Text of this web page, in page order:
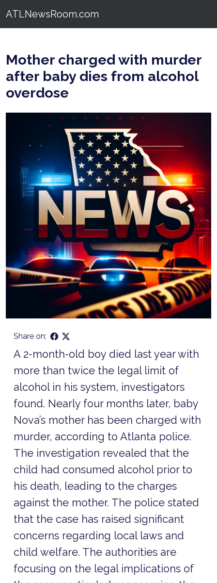
ATLNewsRoom.com
Mother charged with murder
after baby dies from alcohol
overdose
Share on:
A 2-month-old boy died last year with
more than twice the legal limit of
alcohol in his system, investigators
found. Nearly four months later, baby
Nova’s mother has been charged with
murder, according to Atlanta police.
The investigation revealed that the
child had consumed alcohol prior to
his death, leading to the charges
against the mother. The police stated
that the case has raised significant
concerns regarding local laws and
child welfare. The authorities are
focusing on the legal implications of